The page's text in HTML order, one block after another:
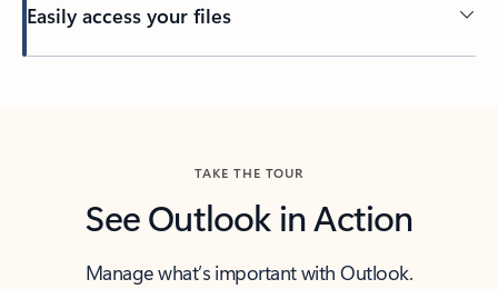
Easily access your files
TAKE THE TOUR
See Outlook in Action
Manage what’s important with Outlook.